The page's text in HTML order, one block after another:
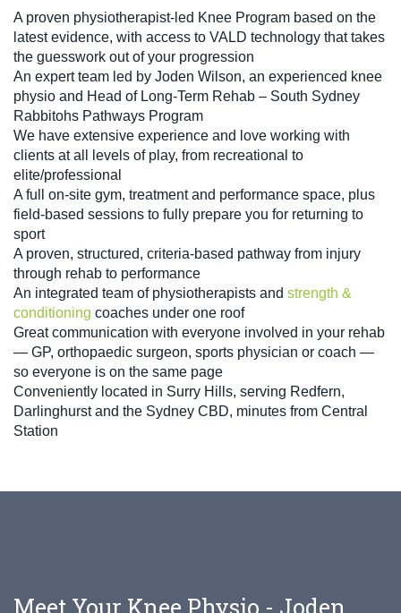
A proven physiotherapist-led Knee Program based on the
latest evidence, with access to VALD technology that takes
the guesswork out of your progression
An expert team led by Joden Wilson, an experienced knee
physio and Head of Long-Term Rehab – South Sydney
Rabbitohs Pathways Program
We have extensive experience and love working with
clients at all levels of play, from recreational to
elite/professional
A full on-site gym, treatment and performance space, plus
field-based sessions to fully prepare you for returning to
sport
A proven, structured, criteria-based pathway from injury
through rehab to performance
An integrated team of physiotherapists and strength &
conditioning coaches under one roof
Great communication with everyone involved in your rehab
— GP, orthopaedic surgeon, sports physician or coach —
so everyone is on the same page
Conveniently located in Surry Hills, serving Redfern,
Darlinghurst and the Sydney CBD, minutes from Central
Station